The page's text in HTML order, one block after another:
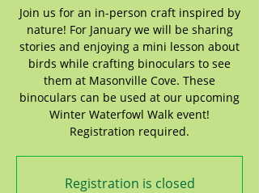
Join us for an in-person craft inspired by
nature! For January we will be sharing
stories and enjoying a mini lesson about
birds while crafting binoculars to see
them at Masonville Cove. These
binoculars can be used at our upcoming
Winter Waterfowl Walk event!
Registration required.
Registration is closed